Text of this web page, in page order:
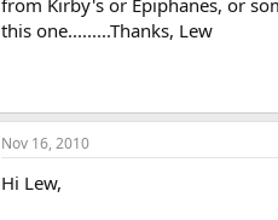
this one.........Thanks, Lew
Nov 16, 2010
Hi Lew,